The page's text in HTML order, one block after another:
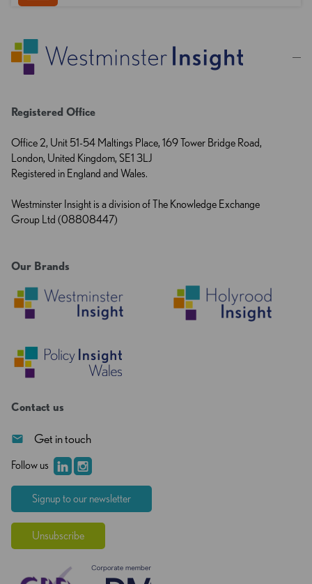
Registered Office
Office 2, Unit 51-54 Maltings Place, 169 Tower Bridge Road,
London, United Kingdom, SE1 3LJ
Registered in England and Wales.
Westminster Insight is a division of The Knowledge Exchange
Group Ltd (08808447)
Our Brands
Contact us
Get in touch
Follow us
Signup to our newsletter
Unsubscribe